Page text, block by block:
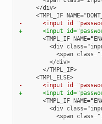
    </div>
-      <input
+      <input
        </div>
      </TMPL_IF>
    <TMPL_ELSE>
-      <input
+      <input